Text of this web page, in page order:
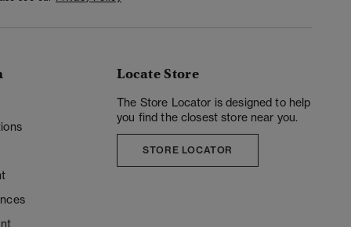
Locate Store
The Store Locator is designed to help
you find the closest store near you.
STORE LOCATOR